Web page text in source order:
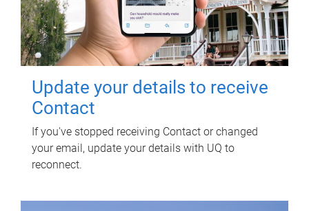
Update your details to receive
Contact
If you've stopped receiving Contact or changed
your email, update your details with UQ to
reconnect.